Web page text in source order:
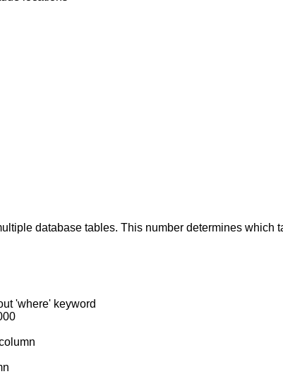
database tables. This number determines which
'where' keyword